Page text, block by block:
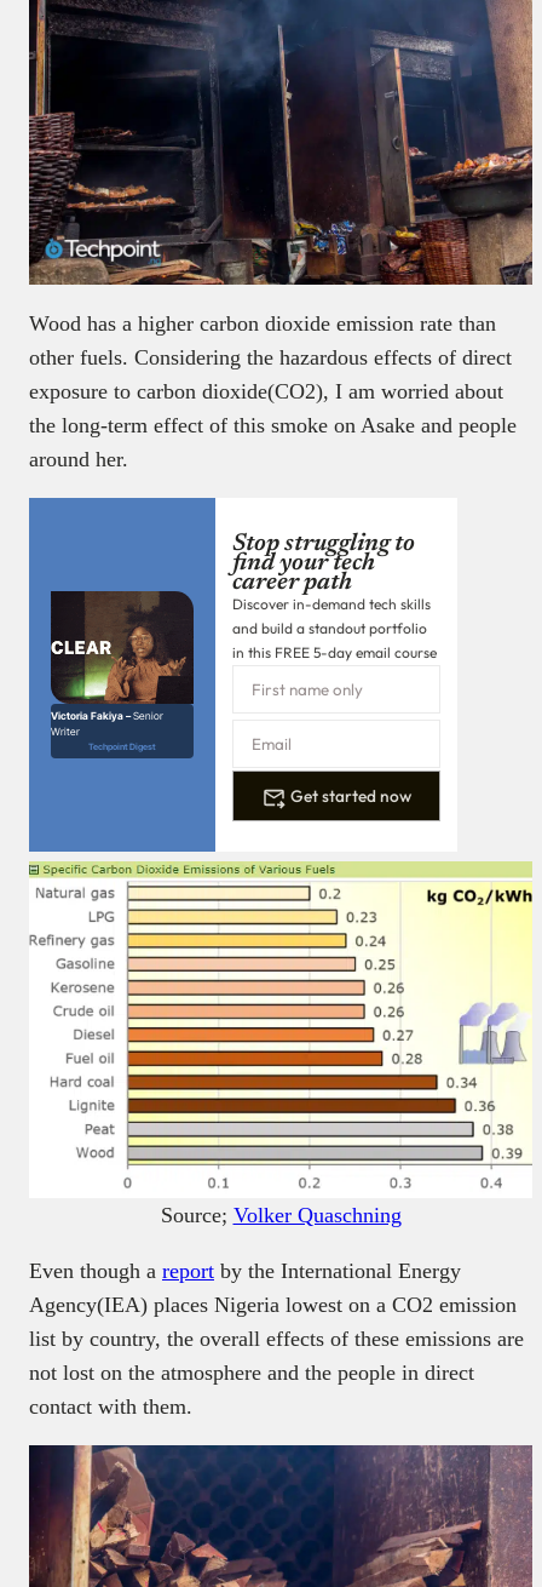
Wood has a higher carbon dioxide emission rate than
other fuels. Considering the hazardous effects of direct
exposure to carbon dioxide(CO2), I am worried about
the long-term effect of this smoke on Asake and people
around her.
Victoria Fakiya –Senior
Writer
Techpoint Digest
Stop struggling to
find your tech
career path
Discover in-demand tech skills
and build a standout portfolio
in this FREE 5-day email course
Get started now
Source; Volker Quaschning
Even though a report by the International Energy
Agency(IEA) places Nigeria lowest on a CO2 emission
list by country, the overall effects of these emissions are
not lost on the atmosphere and the people in direct
contact with them.